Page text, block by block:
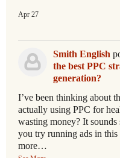
Apr 27
Smith English
the best PPC
generation?
I’ve been thinking about
actually using PPC for
wasting money? It
you try running ads in this
more…